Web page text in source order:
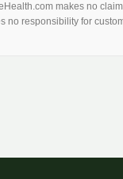
makes no
responsibility for